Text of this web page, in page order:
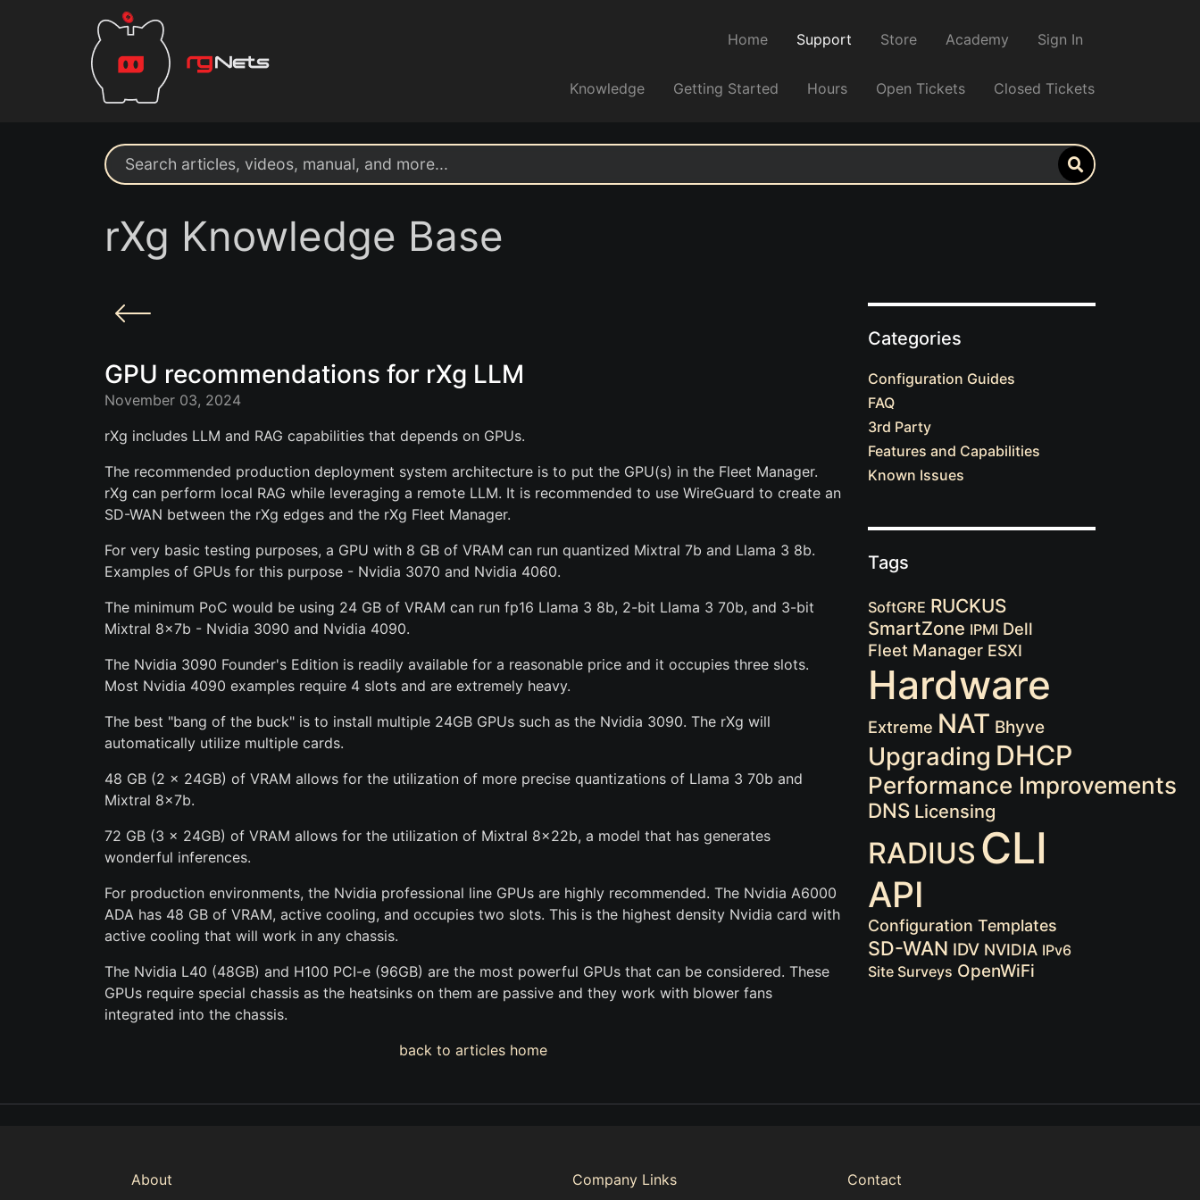
Home Support Store Academy Sign In
Knowledge Getting Started Hours Open Tickets Closed Tickets
Search support resources
rXg Knowledge Base
GPU recommendations for rXg LLM
November 03, 2024
rXg includes LLM and RAG capabilities that depends on GPUs.
The recommended production deployment system architecture is to put the GPU(s) in the Fleet Manager.
rXg can perform local RAG while leveraging a remote LLM. It is recommended to use WireGuard to create an
SD-WAN between the rXg edges and the rXg Fleet Manager.
For very basic testing purposes, a GPU with 8 GB of VRAM can run quantized Mixtral 7b and Llama 3 8b.
Examples of GPUs for this purpose - Nvidia 3070 and Nvidia 4060.
The minimum PoC would be using 24 GB of VRAM can run fp16 Llama 3 8b, 2-bit Llama 3 70b, and 3-bit
Mixtral 8x7b - Nvidia 3090 and Nvidia 4090.
The Nvidia 3090 Founder's Edition is readily available for a reasonable price and it occupies three slots.
Most Nvidia 4090 examples require 4 slots and are extremely heavy.
The best "bang of the buck" is to install multiple 24GB GPUs such as the Nvidia 3090. The rXg will
automatically utilize multiple cards.
48 GB (2 x 24GB) of VRAM allows for the utilization of more precise quantizations of Llama 3 70b and
Mixtral 8x7b.
72 GB (3 x 24GB) of VRAM allows for the utilization of Mixtral 8x22b, a model that has generates
wonderful inferences.
For production environments, the Nvidia professional line GPUs are highly recommended. The Nvidia A6000
ADA has 48 GB of VRAM, active cooling, and occupies two slots. This is the highest density Nvidia card with
active cooling that will work in any chassis.
The Nvidia L40 (48GB) and H100 PCI-e (96GB) are the most powerful GPUs that can be considered. These
GPUs require special chassis as the heatsinks on them are passive and they work with blower fans
integrated into the chassis.
back to articles home
Categories
Configuration Guides
FAQ
3rd Party
Features and Capabilities
Known Issues
Tags
SoftGRE RUCKUS
SmartZone IPMI Dell
Fleet Manager ESXI
Hardware
Extreme NAT Bhyve
Upgrading DHCP
Performance Improvements
DNS Licensing
RADIUS CLI
API
Configuration Templates
SD-WAN IDV NVIDIA IPv6
Site Surveys OpenWiFi
About Company Links Contact